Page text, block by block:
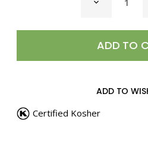
QUANTITY
HICKORY
SMOKED
ADD TO
Certified Kosher